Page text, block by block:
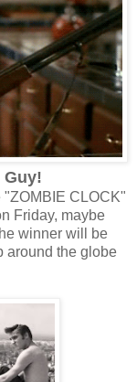
Guy!
"ZOMBIE CLOCK"
Friday, maybe
winner will be
around the globe